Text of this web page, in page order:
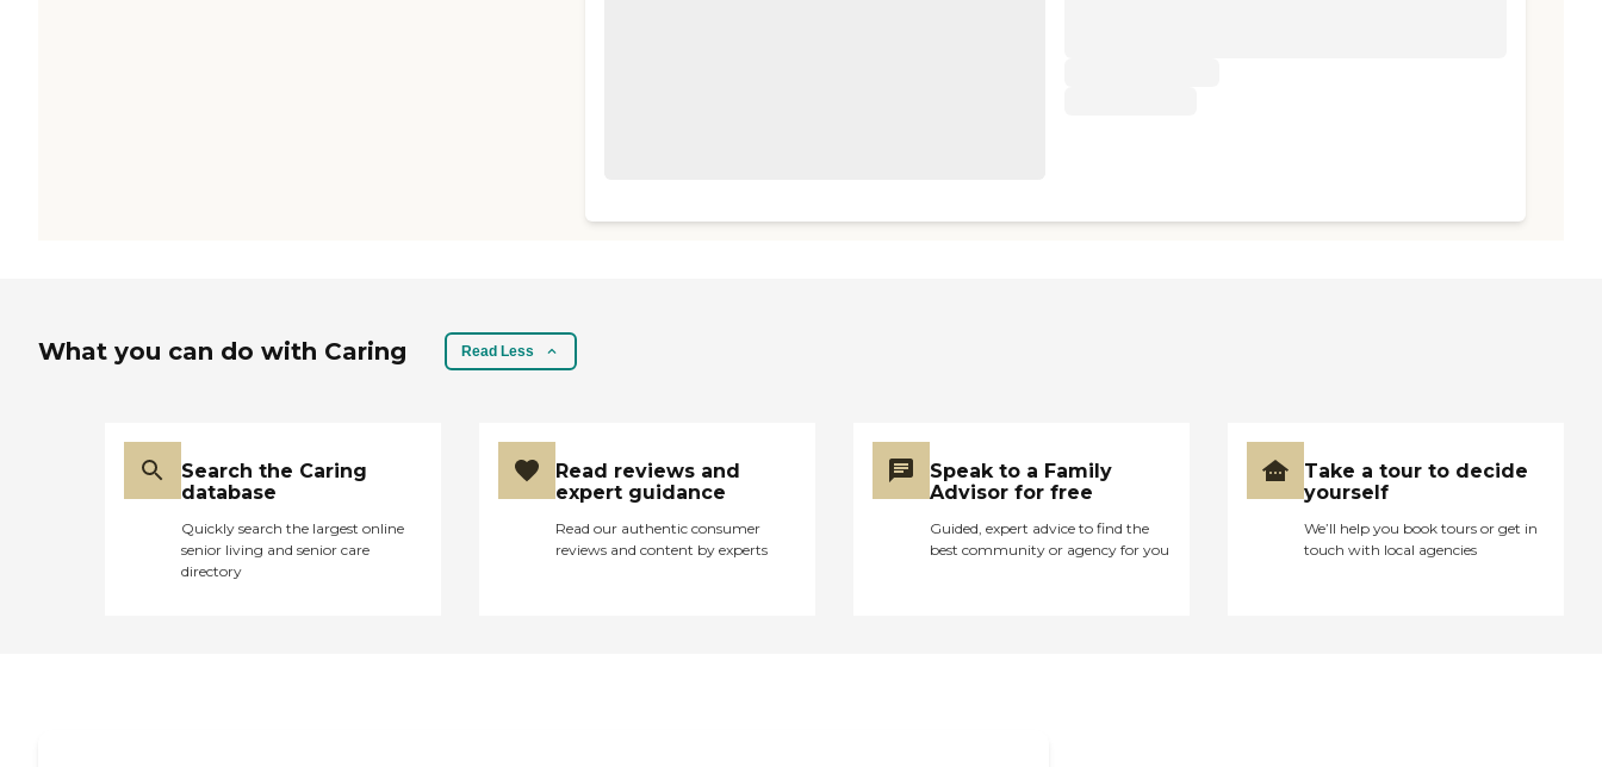
What you can do with Caring Read Less
Search the Caring
database
Quickly search the largest online
senior living and senior care
directory
Read reviews and
expert guidance
Read our authentic consumer
reviews and content by experts
Speak to a Family
Advisor for free
Guided, expert advice to find the
best community or agency for you
Take a tour to decide
yourself
We’ll help you book tours or get in
touch with local agencies